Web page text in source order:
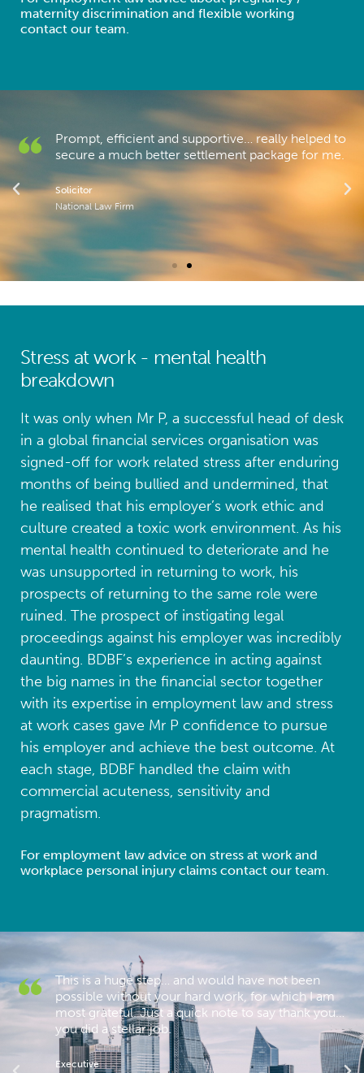
Prompt, efficient and supportive… really helped to
secure a much better settlement package for me.
Solicitor
National Law Firm
maternity discrimination and flexible working
contact our team.
Stress at work - mental health
breakdown
It was only when Mr P, a successful head of desk
in a global financial services organisation was
signed-off for work related stress after enduring
months of being bullied and undermined, that
he realised that his employer’s work ethic and
culture created a toxic work environment. As his
mental health continued to deteriorate and he
was unsupported in returning to work, his
prospects of returning to the same role were
ruined. The prospect of instigating legal
proceedings against his employer was incredibly
daunting. BDBF’s experience in acting against
the big names in the financial sector together
with its expertise in employment law and stress
at work cases gave Mr P confidence to pursue
his employer and achieve the best outcome. At
each stage, BDBF handled the claim with
commercial acuteness, sensitivity and
pragmatism.
For employment law advice on stress at work and
workplace personal injury claims contact our team.
This is a huge step… and would have not been
possible without your hard work, for which I am
most grateful. Just a quick note to say thank you…
you did a stellar job.
Executive